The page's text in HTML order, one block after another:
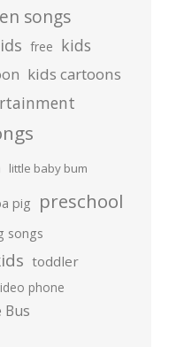
songs
free kids
kids cartoons
little baby bum
pig preschool
songs
toddler
phone
Bus